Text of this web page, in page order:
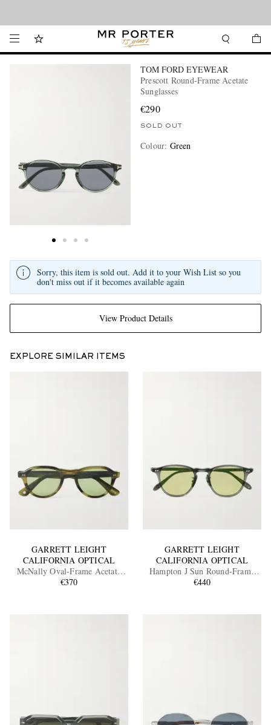
TOM FORD EYEWEAR
Prescott Round-Frame Acetate
Sunglasses
€290
SOLD OUT
Colour: Green
View Product Details
Sorry, this item is sold out. Add it to your Wish List so you
don't miss out if it becomes available again
EXPLORE SIMILAR ITEMS
GARRETT LEIGHT
CALIFORNIA OPTICAL
McNally Oval-Frame Acetate
Sunglasses
€370
GARRETT LEIGHT
CALIFORNIA OPTICAL
Hampton J Sun Round-Frame
Acetate Sunglasses
€440